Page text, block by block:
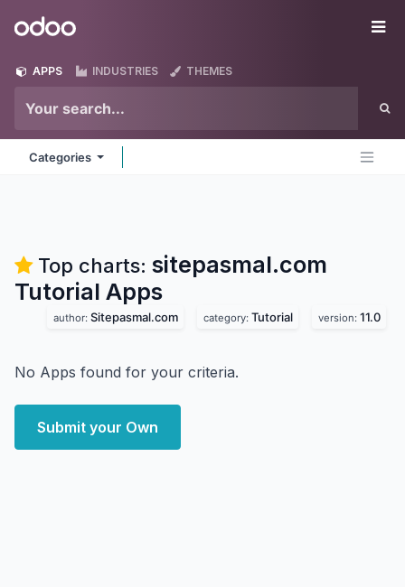
Odoo
APPS INDUSTRIES THEMES
Categories
Top charts: sitepasmal.com
Tutorial Apps
author: Sitepasmal.com category: Tutorial version: 11.0
No Apps found for your criteria.
Submit your Own